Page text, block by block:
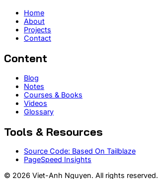
Home
About
Projects
Contact
Content
Blog
Notes
Courses & Books
Videos
Glossary
Tools & Resources
Source Code: Based On Tailblaze
PageSpeed Insights
© 2026 Viet-Anh Nguyen. All rights reserved.